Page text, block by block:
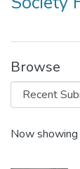
Browse
Recent
Now showing